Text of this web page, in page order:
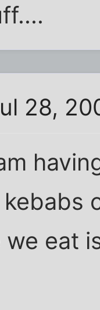
28,
eat